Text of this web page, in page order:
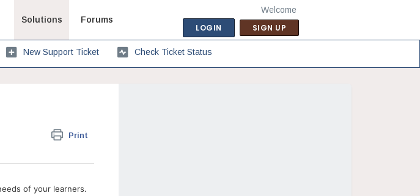
Solutions Forums
Welcome
LOGIN SIGN UP
New Support Ticket Check Ticket Status
Print
of your learners.